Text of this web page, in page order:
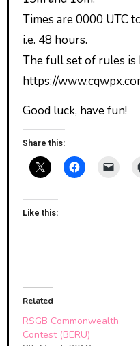
Times are 0000 UTC
i.e. 48 hours.
The full set of rules is
https://
Good luck, have fun!
Share this:
Like this:
Related
RSGB Commonwealth
Contest (BERU)